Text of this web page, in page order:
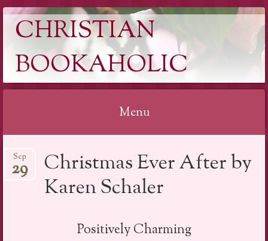
CHRISTIAN
BOOKAHOLIC
Menu
to
content
Christmas Ever After by
Karen Schaler
Sep
29
Positively Charming